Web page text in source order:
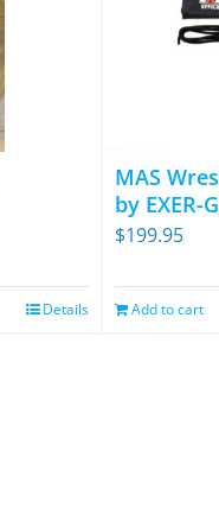
Details
MAS
by EXER-
$199.95
Add to cart